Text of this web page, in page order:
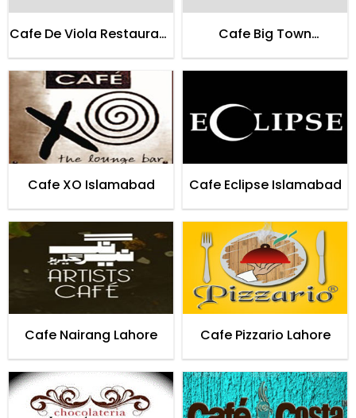
Cafe De Viola Restaurant
Cafe Big Town
Cafe XO Islamabad Cafe Eclipse Islamabad
Cafe Nairang Lahore Cafe Pizzario Lahore